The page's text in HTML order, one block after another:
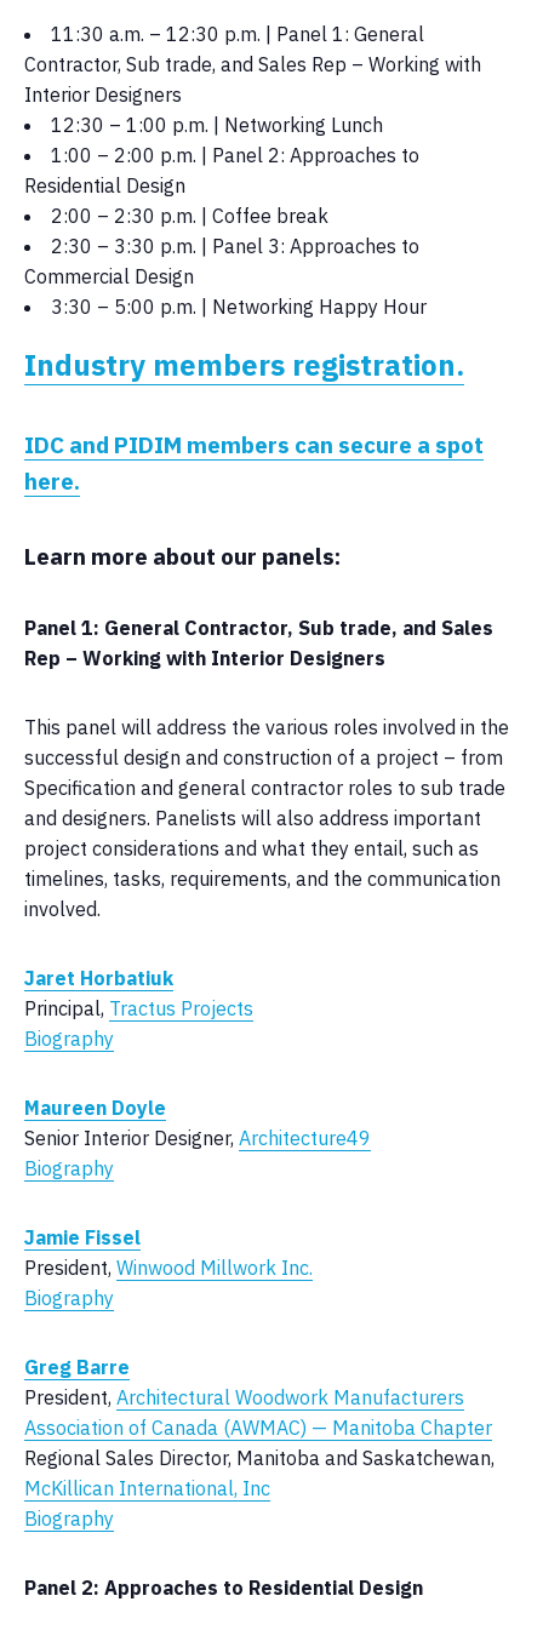
11:30 a.m. – 12:30 p.m. | Panel 1: General
Contractor, Sub trade, and Sales Rep – Working with
Interior Designers
12:30 – 1:00 p.m. | Networking Lunch
1:00 – 2:00 p.m. | Panel 2: Approaches to
Residential Design
2:00 – 2:30 p.m. | Coffee break
2:30 – 3:30 p.m. | Panel 3: Approaches to
Commercial Design
3:30 – 5:00 p.m. | Networking Happy Hour
Industry members registration.
IDC and PIDIM members can secure a spot
here.
Learn more about our panels:
Panel 1: General Contractor, Sub trade, and Sales
Rep – Working with Interior Designers
This panel will address the various roles involved in the
successful design and construction of a project – from
Specification and general contractor roles to sub trade
and designers. Panelists will also address important
project considerations and what they entail, such as
timelines, tasks, requirements, and the communication
involved.
Jaret Horbatiuk
Principal, Tractus Projects
Biography
Maureen Doyle
Senior Interior Designer, Architecture49
Biography
Jamie Fissel
President, Winwood Millwork Inc.
Biography
Greg Barre
President, Architectural Woodwork Manufacturers
Association of Canada (AWMAC) — Manitoba Chapter
Regional Sales Director, Manitoba and Saskatchewan,
McKillican International, Inc
Biography
Panel 2: Approaches to Residential Design